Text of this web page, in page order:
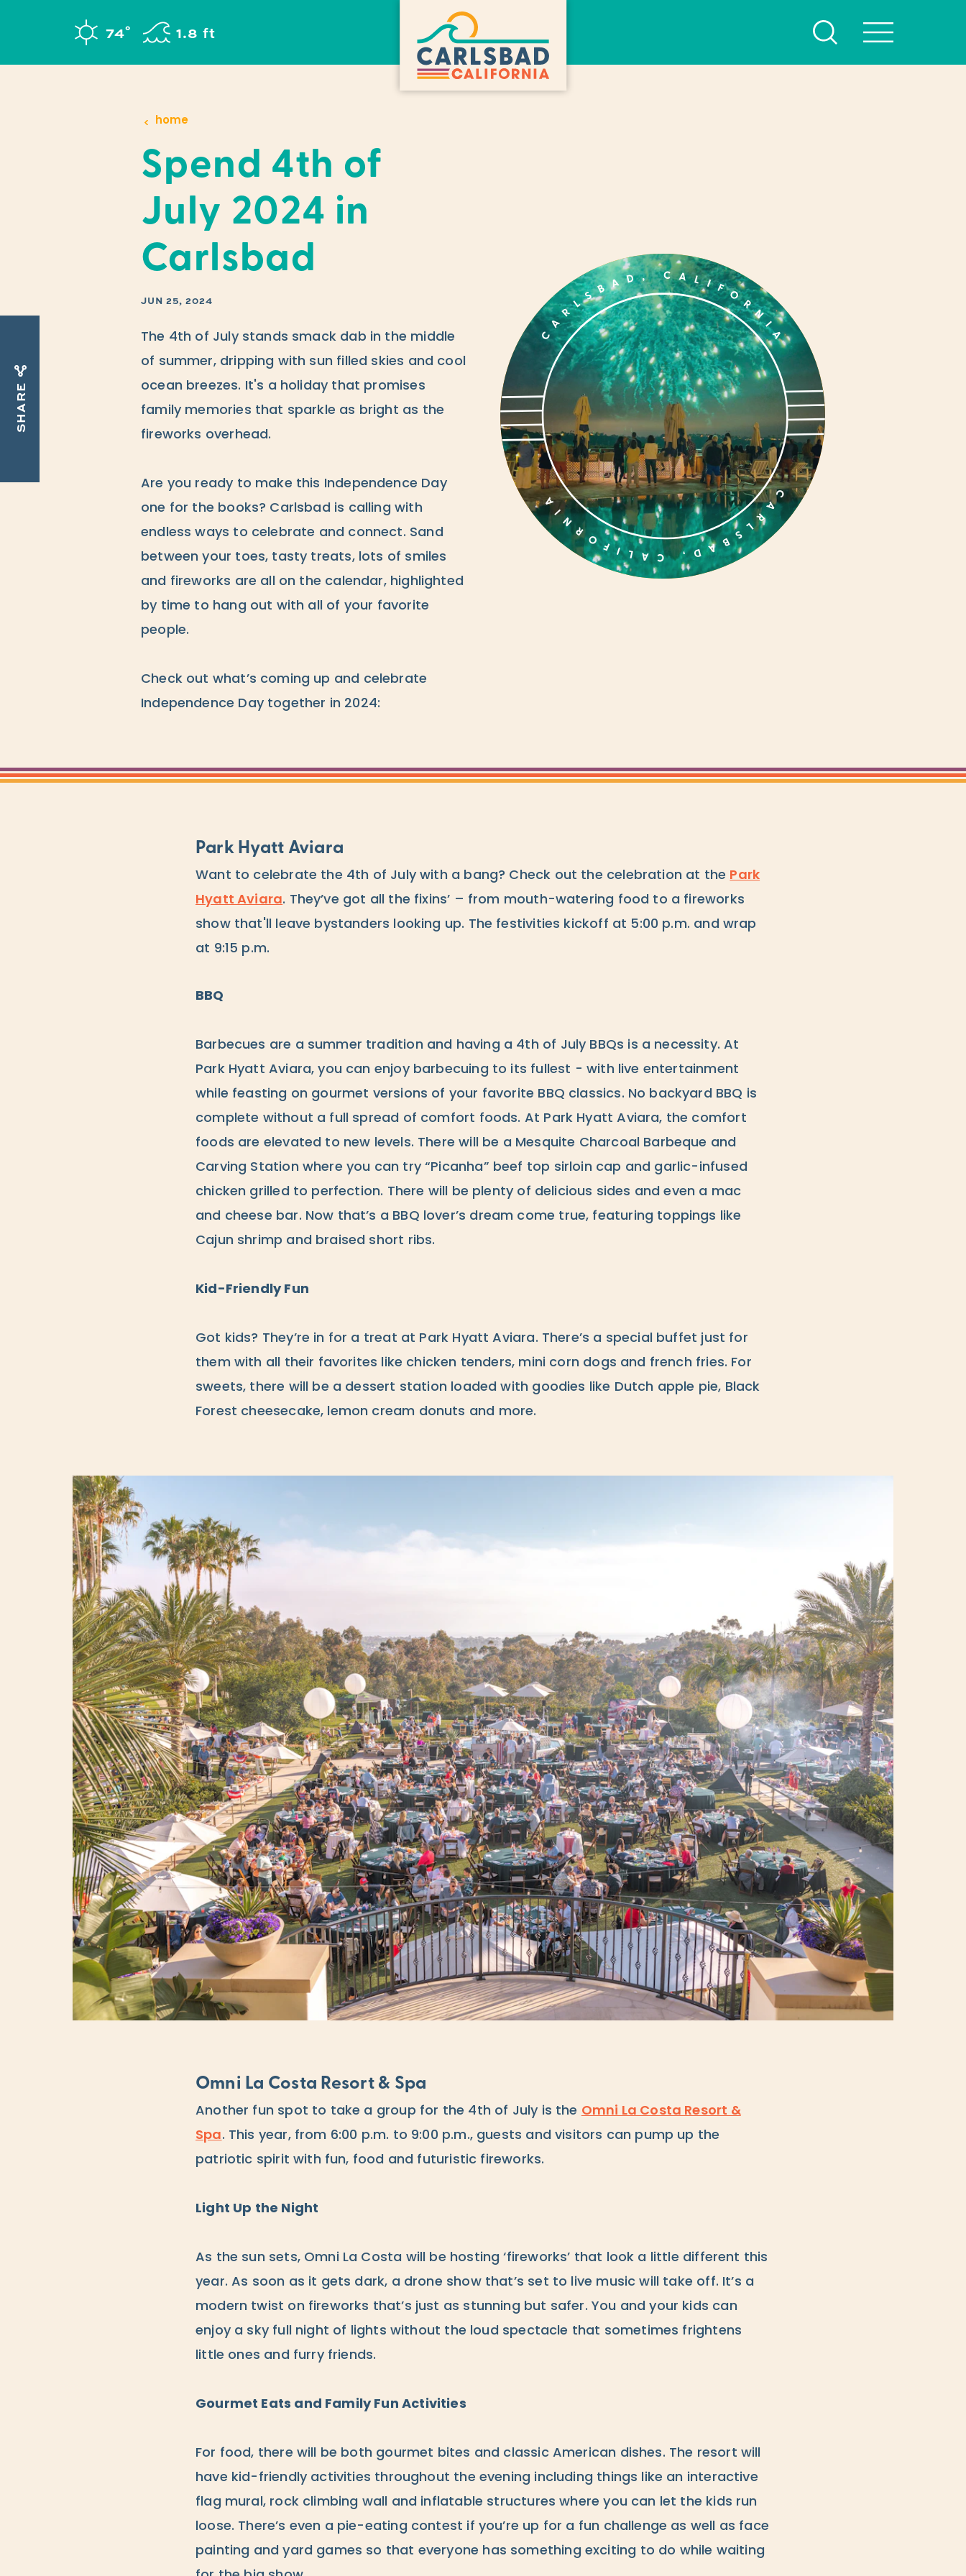
Skip to content74° 1.8 ft
home
Spend 4th of
July 2024 in
Carlsbad
JUN 25, 2024
SHARE
The 4th of July stands smack dab in the middle
of summer, dripping with sun filled skies and cool
ocean breezes. It's a holiday that promises
family memories that sparkle as bright as the
fireworks overhead.
Are you ready to make this Independence Day
one for the books? Carlsbad is calling with
endless ways to celebrate and connect. Sand
between your toes, tasty treats, lots of smiles
and fireworks are all on the calendar, highlighted
by time to hang out with all of your favorite
people.
Check out what’s coming up and celebrate
Independence Day together in 2024:
Park Hyatt Aviara
Want to celebrate the 4th of July with a bang? Check out the celebration at the Park
Hyatt Aviara. They’ve got all the fixins’ – from mouth-watering food to a fireworks
show that'll leave bystanders looking up. The festivities kickoff at 5:00 p.m. and wrap
at 9:15 p.m.
BBQ
Barbecues are a summer tradition and having a 4th of July BBQs is a necessity. At
Park Hyatt Aviara, you can enjoy barbecuing to its fullest - with live entertainment
while feasting on gourmet versions of your favorite BBQ classics. No backyard BBQ is
complete without a full spread of comfort foods. At Park Hyatt Aviara, the comfort
foods are elevated to new levels. There will be a Mesquite Charcoal Barbeque and
Carving Station where you can try “Picanha” beef top sirloin cap and garlic-infused
chicken grilled to perfection. There will be plenty of delicious sides and even a mac
and cheese bar. Now that’s a BBQ lover’s dream come true, featuring toppings like
Cajun shrimp and braised short ribs.
Kid-Friendly Fun
Got kids? They’re in for a treat at Park Hyatt Aviara. There’s a special buffet just for
them with all their favorites like chicken tenders, mini corn dogs and french fries. For
sweets, there will be a dessert station loaded with goodies like Dutch apple pie, Black
Forest cheesecake, lemon cream donuts and more.
Omni La Costa Resort & Spa
Another fun spot to take a group for the 4th of July is the Omni La Costa Resort &
Spa. This year, from 6:00 p.m. to 9:00 p.m., guests and visitors can pump up the
patriotic spirit with fun, food and futuristic fireworks.
Light Up the Night
As the sun sets, Omni La Costa will be hosting ‘fireworks’ that look a little different this
year. As soon as it gets dark, a drone show that’s set to live music will take off. It’s a
modern twist on fireworks that’s just as stunning but safer. You and your kids can
enjoy a sky full night of lights without the loud spectacle that sometimes frightens
little ones and furry friends.
Gourmet Eats and Family Fun Activities
For food, there will be both gourmet bites and classic American dishes. The resort will
have kid-friendly activities throughout the evening including things like an interactive
flag mural, rock climbing wall and inflatable structures where you can let the kids run
loose. There’s even a pie-eating contest if you’re up for a fun challenge as well as face
painting and yard games so that everyone has something exciting to do while waiting